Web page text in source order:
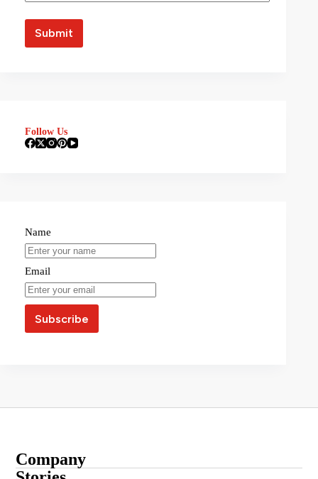
Follow Us
Name
Email
Company
About